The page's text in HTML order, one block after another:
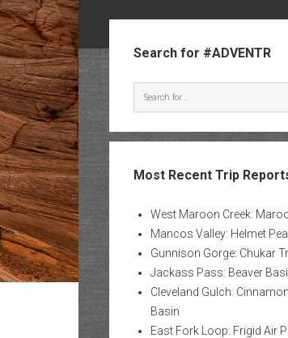
Search for #ADVENTR
Most Recent Trip
West Maroon Creek:
Mancos Valley: Helmet
Gunnison Gorge: Chukar
Jackass Pass: Beaver
Cleveland Gulch:
Basin
East Fork Loop: Frigid Air